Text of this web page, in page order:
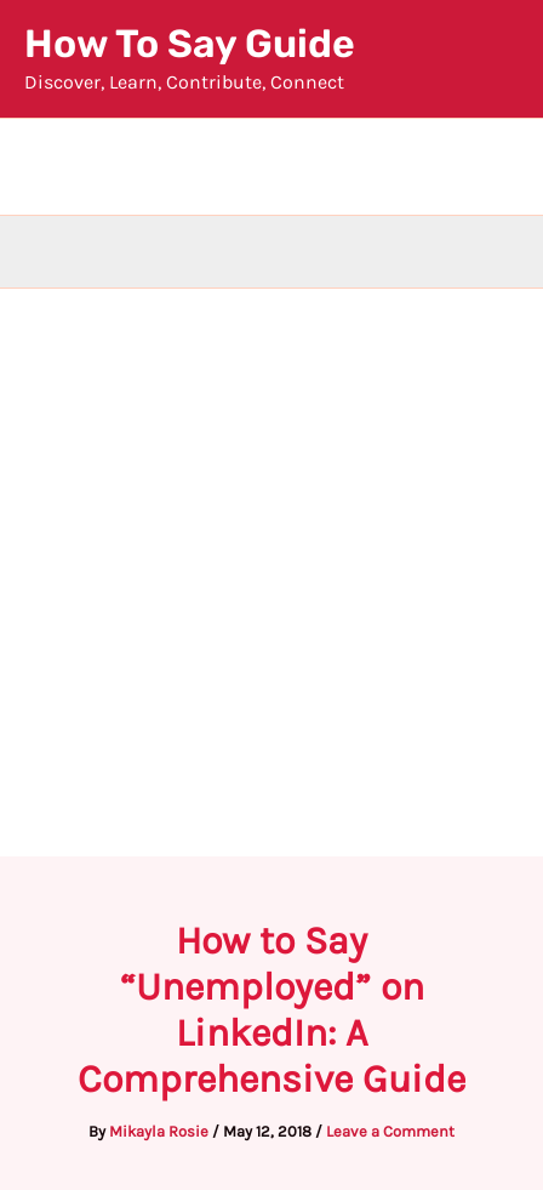
content
How To Say Guide
Discover, Learn, Contribute, Connect
How to Say
“Unemployed” on
LinkedIn: A
Comprehensive Guide
By Mikayla Rosie / May 12, 2018 / Leave a Comment